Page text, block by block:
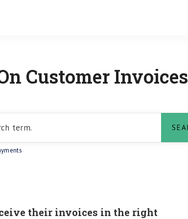
Customer Invoices
their invoices in the right